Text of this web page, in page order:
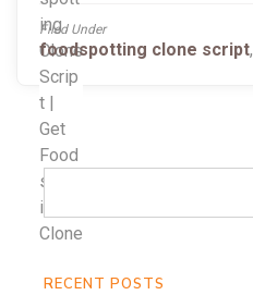
Filed Under
foodspotting clone script,
RECENT POSTS